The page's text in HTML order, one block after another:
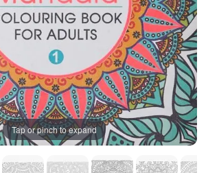
Tap or pinch to expand